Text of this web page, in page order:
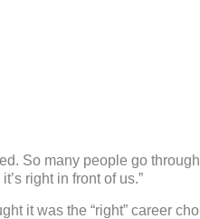
So many people go
right in front of us.”
it was the “right” career